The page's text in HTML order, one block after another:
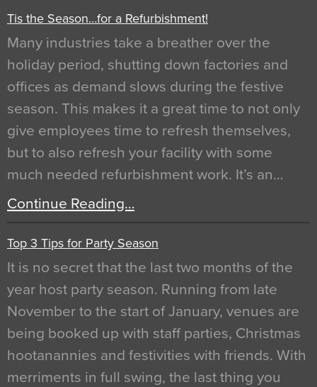
Tis the Season…for a Refurbishment!
Many industries take a breather over the
holiday period, shutting down factories and
offices as demand slows during the festive
season. This makes it a great time to not only
give employees time to refresh themselves,
but to also refresh your facility with some
much needed refurbishment work. It’s an…
Continue Reading…
Top 3 Tips for Party Season
It is no secret that the last two months of the
year host party season. Running from late
November to the start of January, venues are
being booked up with staff parties, Christmas
hootanannies and festivities with friends. With
merriments in full swing, the last thing you